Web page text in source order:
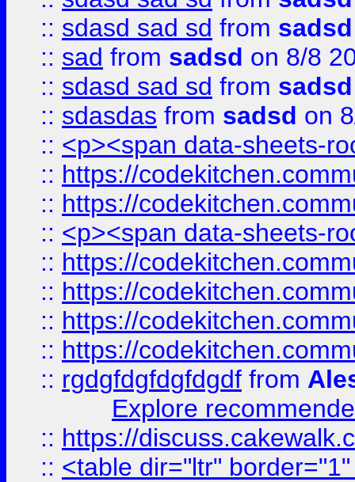
:: sdasd sad sd from sadsd
:: sad from sadsd on 8/8
:: sdasd sad sd from sadsd
:: sdasdas from sadsd on
:: <p><span data-sheets-
:: https://
:: https://
:: <p><span data-sheets-
:: https://
:: https://
:: https://
:: https://
:: rgdgfdgfdgfdgdf from
Explore
:: https://
:: <table dir="ltr"